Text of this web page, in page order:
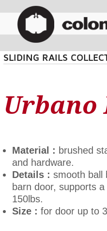
SLIDING RAILS
Urbano
Material : brushed
and hardware.
Details : smooth ball
barn door, supports
150lbs.
Size : for door up to